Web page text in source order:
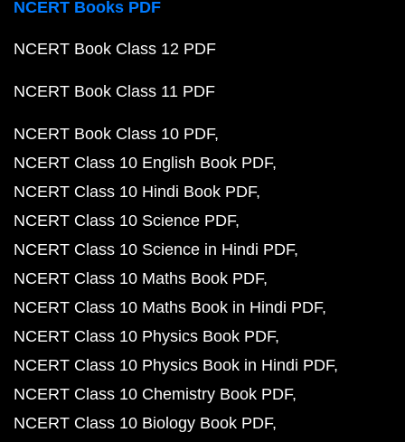
NCERT Books PDF
NCERT Book Class 12 PDF
NCERT Book Class 11 PDF
NCERT Book Class 10 PDF
NCERT Class 10 English Book PDF
NCERT Class 10 Hindi Book PDF
NCERT Class 10 Science PDF
NCERT Class 10 Science in Hindi PDF
NCERT Class 10 Maths Book PDF
NCERT Class 10 Maths Book in Hindi PDF
NCERT Class 10 Physics Book PDF
NCERT Class 10 Physics Book in Hindi PDF
NCERT Class 10 Chemistry Book PDF
NCERT Class 10 Biology Book PDF